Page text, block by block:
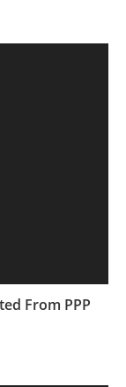
From PPP